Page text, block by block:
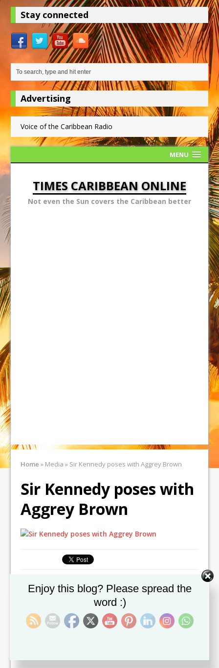
Stay connected
Advertising
Voice of the Caribbean Radio
MENU
TIMES CARIBBEAN ONLINE
Not even the Sun covers the Caribbean better
Home » Media» Sir Kennedy poses with Aggrey Brown
Sir Kennedy poses with
Aggrey Brown
← Previous image Next image →
Leave a comment
Enjoy this blog? Please spread the
word :)
Set Youtube Channel ID